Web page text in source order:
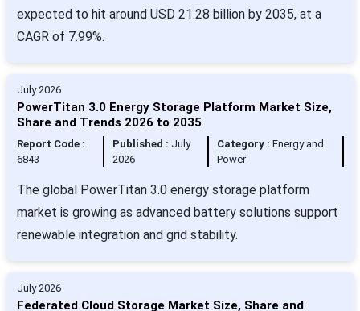
expected to hit around USD 21.28 billion by 2035, at a
CAGR of 7.99%.
July 2026
PowerTitan 3.0 Energy Storage Platform Market Size,
Share and Trends 2026 to 2035
Report Code :
6843
Published : July
2026
Category :Energy and
Power
The global PowerTitan 3.0 energy storage platform
market is growing as advanced battery solutions support
renewable integration and grid stability.
July 2026
Federated Cloud Storage Market Size, Share and